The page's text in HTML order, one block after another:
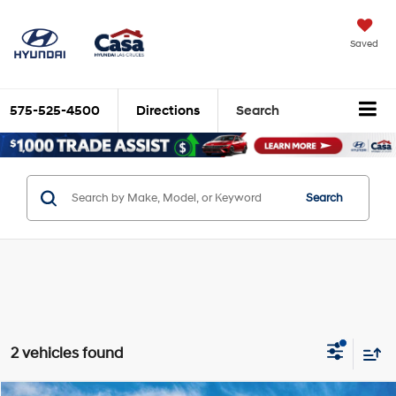
Saved
575-525-4500 Directions Search
Search
2 vehicles found